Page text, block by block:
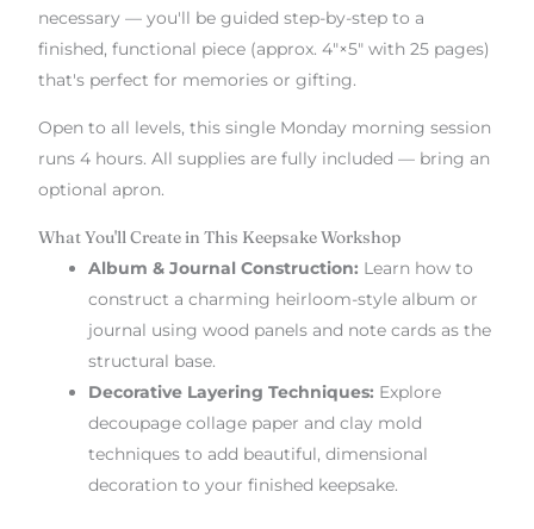
necessary — you'll be guided step-by-step to a
finished, functional piece (approx. 4"×5" with 25 pages)
that's perfect for memories or gifting.
Open to all levels, this single Monday morning session
runs 4 hours. All supplies are fully included — bring an
optional apron.
What You'll Create in This Keepsake Workshop
Album & Journal Construction: Learn how to
construct a charming heirloom-style album or
journal using wood panels and note cards as the
structural base.
Decorative Layering Techniques: Explore
decoupage collage paper and clay mold
techniques to add beautiful, dimensional
decoration to your finished keepsake.